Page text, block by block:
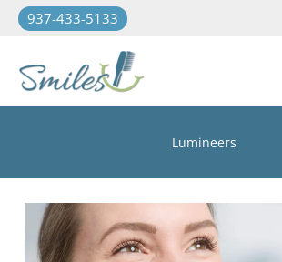
937-433-5133
Lumineers